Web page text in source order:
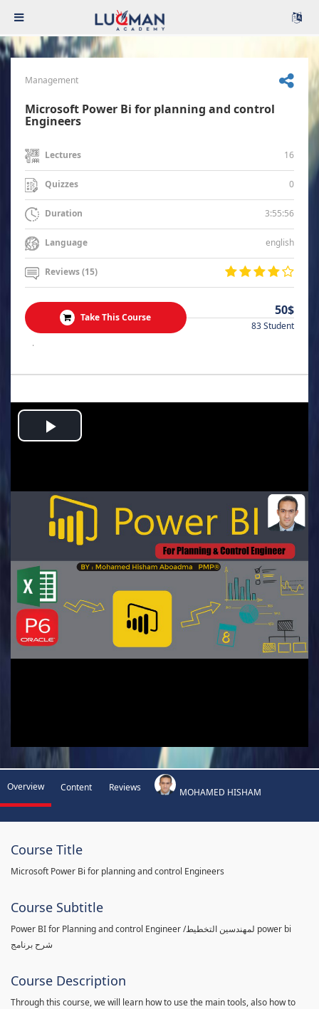
Management
Microsoft Power Bi for planning and control
Engineers
Lectures 16
Quizzes 0
Duration 3:55:56
Language english
Reviews (15)
Take This Course 50$
83 Student
.
Play
Overview Content Reviews MOHAMED HISHAM
Course Title
Microsoft Power Bi for planning and control Engineers
Course Subtitle
Power BI for Planning and control Engineer /لمهندسين التخطيط power bi
شرح برنامج
Course Description
Through this course, we will learn how to use the main tools, also how to